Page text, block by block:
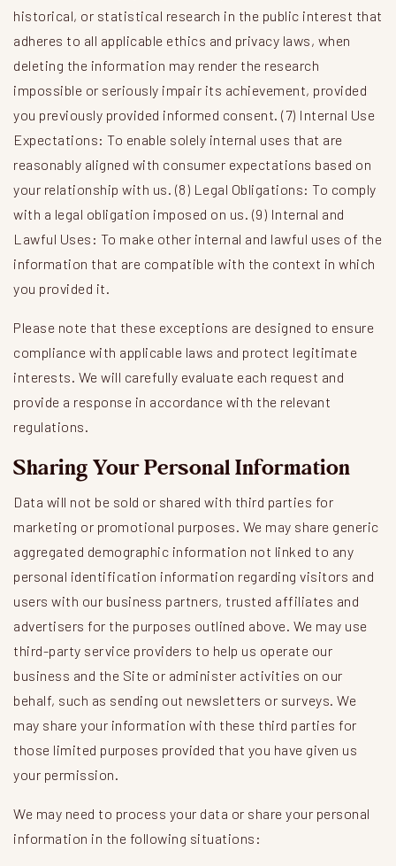
historical, or statistical research in the public interest that
adheres to all applicable ethics and privacy laws, when
deleting the information may render the research
impossible or seriously impair its achievement, provided
you previously provided informed consent. (7) Internal Use
Expectations: To enable solely internal uses that are
reasonably aligned with consumer expectations based on
your relationship with us. (8) Legal Obligations: To comply
with a legal obligation imposed on us. (9) Internal and
Lawful Uses: To make other internal and lawful uses of the
information that are compatible with the context in which
you provided it.
Please note that these exceptions are designed to ensure
compliance with applicable laws and protect legitimate
interests. We will carefully evaluate each request and
provide a response in accordance with the relevant
regulations.
Sharing Your Personal Information
Data will not be sold or shared with third parties for
marketing or promotional purposes. We may share generic
aggregated demographic information not linked to any
personal identification information regarding visitors and
users with our business partners, trusted affiliates and
advertisers for the purposes outlined above. We may use
third-party service providers to help us operate our
business and the Site or administer activities on our
behalf, such as sending out newsletters or surveys. We
may share your information with these third parties for
those limited purposes provided that you have given us
your permission.
We may need to process your data or share your personal
information in the following situations: